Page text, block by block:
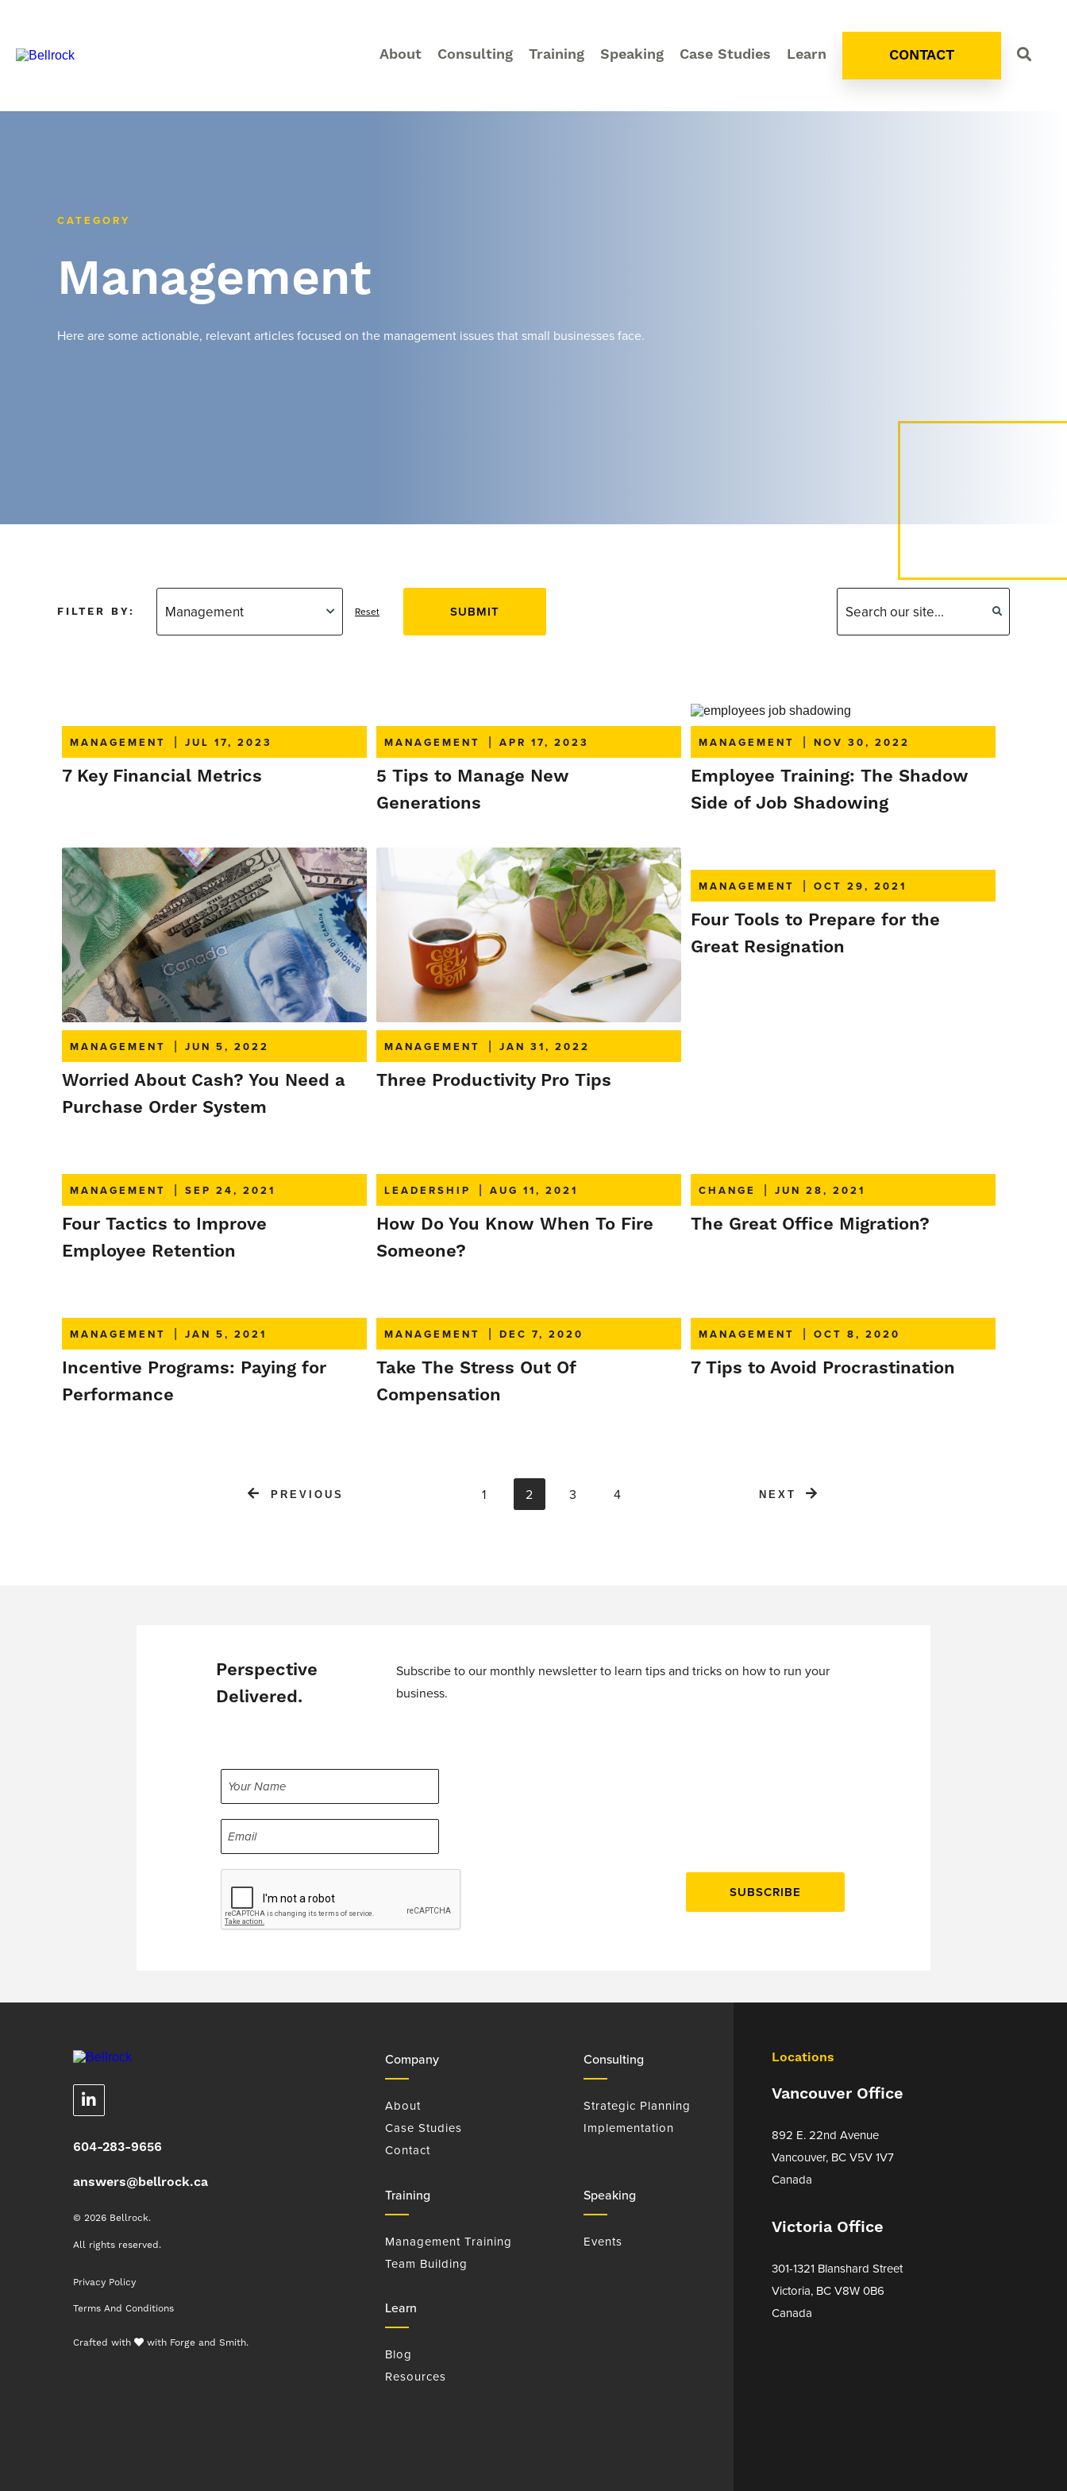
About Consulting Training Speaking Case Studies Learn CONTACT
CATEGORY
Management
Here are some actionable, relevant articles focused on the management issues that small businesses face.
FILTER BY: Reset
MANAGEMENT JUL 17, 2023
7 Key Financial Metrics
MANAGEMENT APR 17, 2023
5 Tips to Manage New
Generations
MANAGEMENT NOV 30, 2022
Employee Training: The Shadow
Side of Job Shadowing
MANAGEMENT JUN 5, 2022
Worried About Cash? You Need a
Purchase Order System
MANAGEMENT JAN 31, 2022
Three Productivity Pro Tips
MANAGEMENT OCT 29, 2021
Four Tools to Prepare for the
Great Resignation
MANAGEMENT SEP 24, 2021
Four Tactics to Improve
Employee Retention
LEADERSHIP AUG 11, 2021
How Do You Know When To Fire
Someone?
CHANGE JUN 28, 2021
The Great Office Migration?
MANAGEMENT JAN 5, 2021
Incentive Programs: Paying for
Performance
MANAGEMENT DEC 7, 2020
Take The Stress Out Of
Compensation
MANAGEMENT OCT 8, 2020
7 Tips to Avoid Procrastination
PREVIOUS 1 2 3 4 NEXT
Perspective
Delivered.
Subscribe to our monthly newsletter to learn tips and tricks on how to run your
business.
YOUR
NAME
EMAIL
CAPTCHA
SUBSCRIBE
604-283-9656
answers@bellrock.ca
© 2026 Bellrock.
All rights reserved.
Privacy Policy
Terms And Conditions
Crafted with with Forge and Smith.
Company
About
Case Studies
Contact
Consulting
Strategic Planning
Implementation
Training
Management Training
Team Building
Speaking
Events
Learn
Blog
Resources
Locations
Vancouver Office
892 E. 22nd Avenue
Vancouver, BC V5V 1V7
Canada
Victoria Office
301-1321 Blanshard Street
Victoria, BC V8W 0B6
Canada